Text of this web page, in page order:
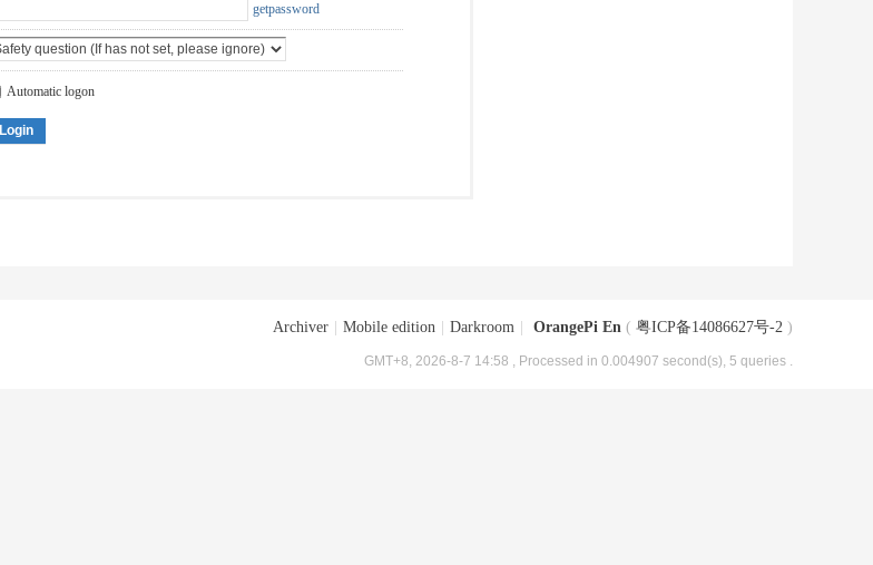
getpassword
Automatic logon
Login
Archiver Mobile edition Darkroom OrangePi En ( 粤ICP备14086627号-2 )
GMT+8, 2026-8-7 14:58 , Processed in 0.004907 second(s), 5 queries .